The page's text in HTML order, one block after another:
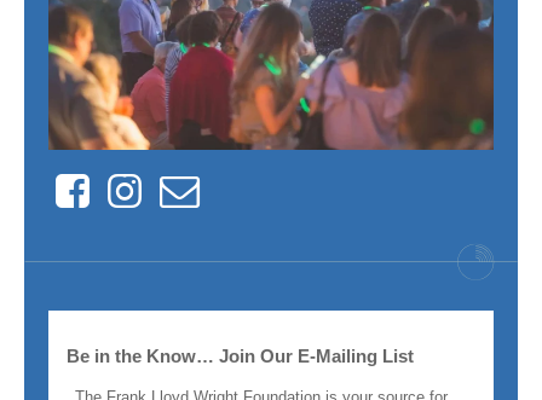
FacebookInstagram
Contact